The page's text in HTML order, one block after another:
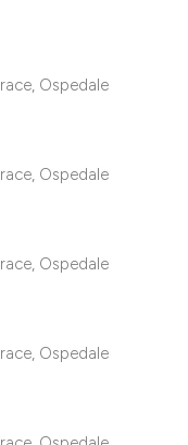
Ospedale
Ospedale
Ospedale
Ospedale